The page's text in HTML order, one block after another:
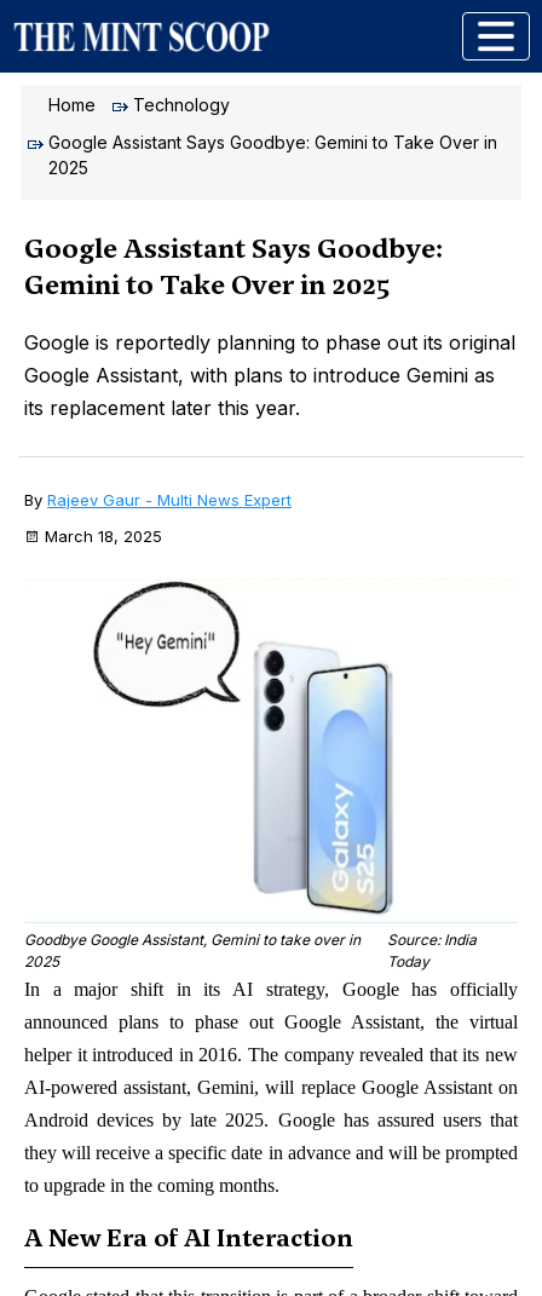
Home
Technology
Google Assistant Says Goodbye: Gemini to Take Over in
2025
Google Assistant Says Goodbye:
Gemini to Take Over in 2025
Google is reportedly planning to phase out its original
Google Assistant, with plans to introduce Gemini as
its replacement later this year.
By Rajeev Gaur - Multi News Expert
March 18, 2025
Goodbye Google Assistant, Gemini to take over in
2025
Source: India
Today
In a major shift in its AI strategy, Google has officially
announced plans to phase out Google Assistant, the virtual
helper it introduced in 2016. The company revealed that its new
AI-powered assistant, Gemini, will replace Google Assistant on
Android devices by late 2025. Google has assured users that
they will receive a specific date in advance and will be prompted
to upgrade in the coming months.
A New Era of AI Interaction